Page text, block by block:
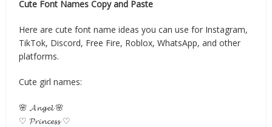
Cute Font Names Copy and Paste
Here are cute font name ideas you can use for Instagram,
TikTok, Discord, Free Fire, Roblox, WhatsApp, and other
platforms.
Cute girl names:
🌸 𝓐𝓷𝓰𝓮𝓵 🌸
♡ 𝓟𝓻𝓲𝓷𝓬𝓮𝓼𝓼 ♡